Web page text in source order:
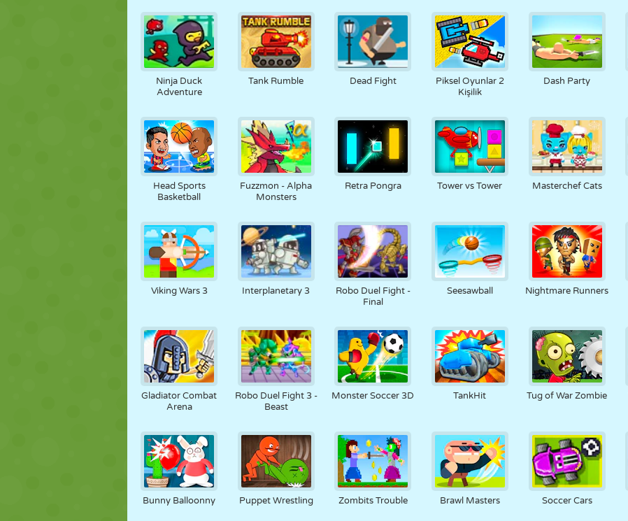
Ninja Duck
Adventure
Tank Rumble Dead Fight
Piksel Oyunlar 2
Kişilik
Dash Party
Head Sports
Basketball
Fuzzmon - Alpha
Monsters
Retra Pongra Tower vs Tower Masterchef Cats
Viking Wars 3 Interplanetary 3
Robo Duel Fight -
Final
Seesawball Nightmare Runners
Gladiator Combat
Arena
Robo Duel Fight 3 -
Beast
Monster Soccer 3D TankHit Tug of War Zombie
Bunny Balloonny Puppet Wrestling Zombits Trouble Brawl Masters Soccer Cars